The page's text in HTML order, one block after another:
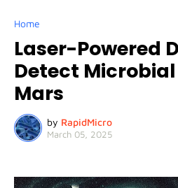
Home
Laser-Powered
Detect Microbial
Mars
by RapidMicro
March 05, 2025